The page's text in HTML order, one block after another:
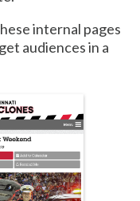
internal pages
audiences in a